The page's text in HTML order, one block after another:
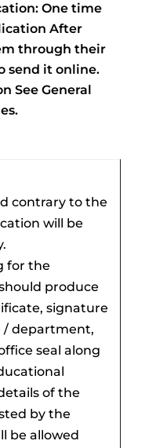
One time
After
through their
send it online.
See General
contrary to the
will be
for the
produce
signature
/ department,
seal along
of the
by the
be allowed